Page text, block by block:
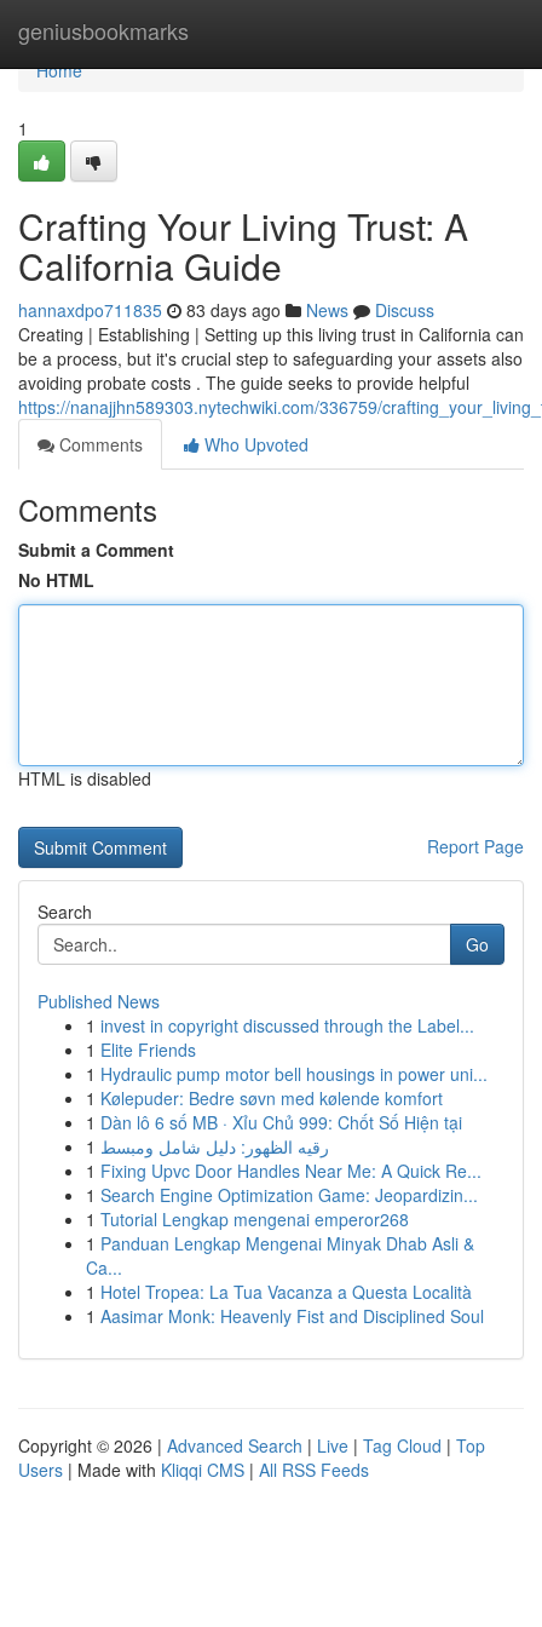
geniusbookmarks
Home
Home
1
Crafting Your Living Trust: A
California Guide
hannaxdpo711835 83 days ago News
Discuss
Creating | Establishing | Setting up this living trust in California can
be a process, but it's crucial step to safeguarding your assets also
avoiding probate costs . The guide seeks to provide helpful
https://nanajjhn589303.nytechwiki.com/336759/
Comments
Who Upvoted
Comments
Submit a Comment
No HTML
HTML is disabled
Report Page
Search
Go
Published News
1 invest in copyright discussed through the Label...
1 Elite Friends
1 Hydraulic pump motor bell housings in power uni...
1 Kølepuder: Bedre søvn med kølende komfort
1 Dàn lô 6 số MB · Xỉu Chủ 999: Chốt Số Hiện tại
1 رقيه الظهور: دليل شامل ومبسط
1 Fixing Upvc Door Handles Near Me: A Quick Re...
1 Search Engine Optimization Game: Jeopardizin...
1 Tutorial Lengkap mengenai emperor268
1 Panduan Lengkap Mengenai Minyak Dhab Asli &
Ca...
1 Hotel Tropea: La Tua Vacanza a Questa Località
1 Aasimar Monk: Heavenly Fist and Disciplined Soul
Copyright © 2026 | Advanced Search | Live | Tag Cloud | Top
Users | Made with Kliqqi CMS | All RSS Feeds